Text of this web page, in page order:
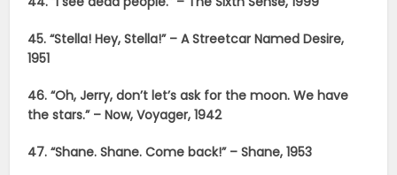
45. “Stella! Hey, Stella!” – A Streetcar Named Desire,
1951
46. “Oh, Jerry, don’t let’s ask for the moon. We have
the stars.” – Now, Voyager, 1942
47. “Shane. Shane. Come back!” – Shane, 1953